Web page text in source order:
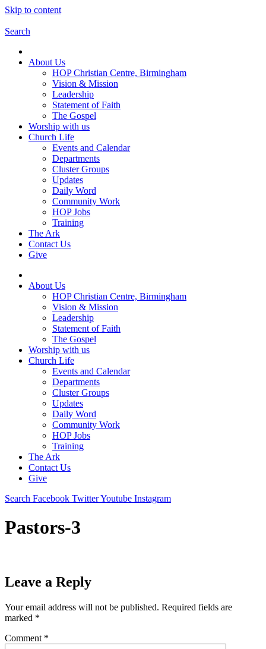
Skip to content
Search
About Us
HOP Christian Centre, Birmingham
Vision & Mission
Leadership
Statement of Faith
The Gospel
Worship with us
Church Life
Events and Calendar
Departments
Cluster Groups
Updates
Daily Word
Community Work
HOP Jobs
Training
The Ark
Contact Us
Give
About Us
HOP Christian Centre, Birmingham
Vision & Mission
Leadership
Statement of Faith
The Gospel
Worship with us
Church Life
Events and Calendar
Departments
Cluster Groups
Updates
Daily Word
Community Work
HOP Jobs
Training
The Ark
Contact Us
Give
Search Facebook TwitterYoutube Instagram
Pastors-3
Leave a Reply
Your email address will not be published. Required fields are
marked *
Comment *